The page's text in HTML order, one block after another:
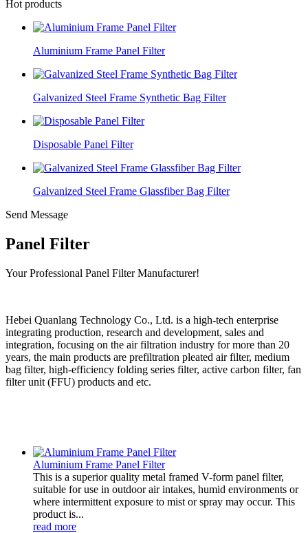
Hot products
Aluminium Frame Panel Filter
Galvanized Steel Frame Synthetic Bag Filter
Disposable Panel Filter
Galvanized Steel Frame Glassfiber Bag Filter
Send Message
Panel Filter
Your Professional Panel Filter Manufacturer!
Hebei Quanlang Technology Co., Ltd. is a high-tech enterprise
integrating production, research and development, sales and
integration, focusing on the air filtration industry for more than 20
years, the main products are prefiltration pleated air filter, medium
bag filter, high-efficiency folding series filter, active carbon filter, fan
filter unit (FFU) products and etc.
Aluminium Frame Panel Filter
This is a superior quality metal framed V-form panel filter,
suitable for use in outdoor air intakes, humid environments or
where intermittent exposure to mist or spray may occur. This
product is...
read more